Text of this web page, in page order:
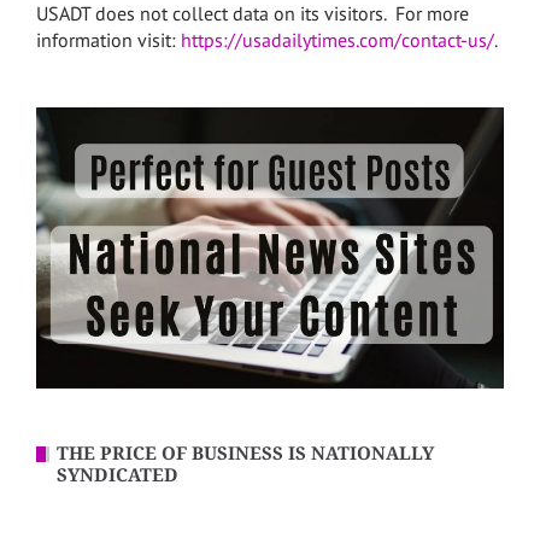
USADT does not collect data on its visitors. For more
information visit: https://usadailytimes.com/contact-us/.
THE PRICE OF BUSINESS IS NATIONALLY
SYNDICATED